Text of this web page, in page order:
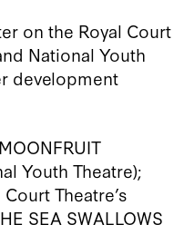
on the Royal Court
National Youth
development
Youth Theatre);
Theatre’s
SEA SWALLOWS